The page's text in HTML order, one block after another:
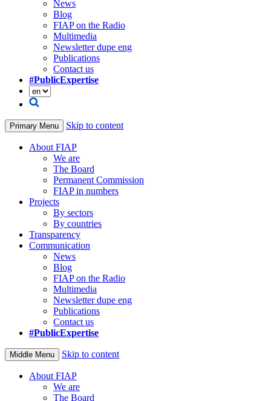
News
Blog
FIAP on the Radio
Multimedia
Newsletter dupe eng
Publications
Contact us
#PublicExpertise
Primary Menu Skip to content
About FIAP
We are
The Board
Permanent Commission
FIAP in numbers
Projects
By sectors
By countries
Transparency
Communication
News
Blog
FIAP on the Radio
Multimedia
Newsletter dupe eng
Publications
Contact us
#PublicExpertise
Middle Menu Skip to content
About FIAP
We are
The Board